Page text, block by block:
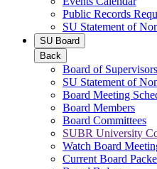
Public Records
SU Statement of
SU Board
Back
Board of Supervisors
SU Statement of
Board Meeting
Board Members
Board Committees
SUBR University
Watch Board
Current Board